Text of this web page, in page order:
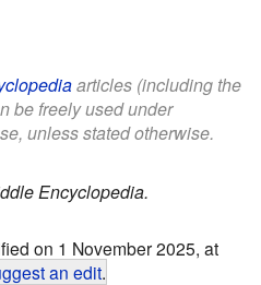
articles (including the
be freely used under
unless stated otherwise.
Encyclopedia.
on 1 November 2025, at
an edit.